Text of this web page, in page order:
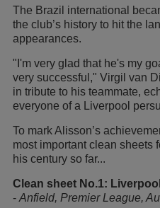
The Brazil international
the club’s history to hit the
appearances.
"I'm very glad that he's my
very successful," Virgil van
in tribute to his teammate,
everyone of a Liverpool
To mark Alisson’s
most important clean sheets
his century so far...
Clean sheet No.1:
- Anfield, Premier League,